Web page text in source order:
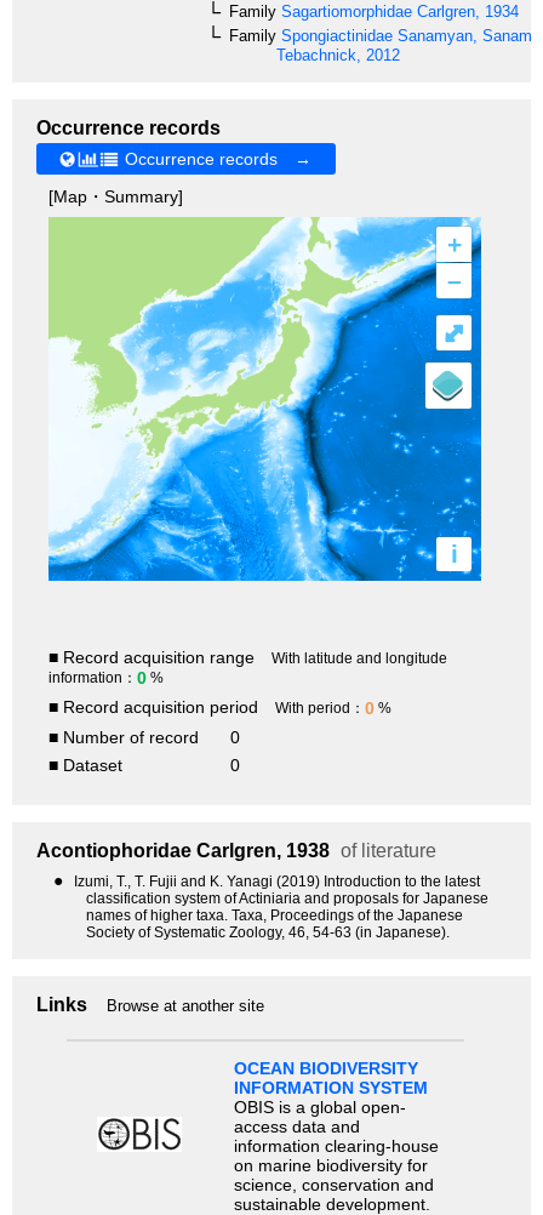
Family Sagartiomorphidae Carlgren, 1934
Family Spongiactinidae Sanamyan,
Tebachnick, 2012
Occurrence records
Occurrence records →
[Map・Summary]
+
–
i
⤢
■ Record acquisition range
With latitude and longitude
information： 0 %
■ Record acquisition period With period： 0 %
■ Number of record
0
■ Dataset
0
Acontiophoridae Carlgren, 1938 of literature
●
Izumi, T., T. Fujii and K. Yanagi (2019) Introduction to the latest
classification system of Actiniaria and proposals for Japanese
names of higher taxa. Taxa, Proceedings of the Japanese
Society of Systematic Zoology, 46, 54-63 (in Japanese).
Links Browse at another site
OCEAN BIODIVERSITY
INFORMATION SYSTEM
OBIS is a global open-
access data and
information clearing-house
on marine biodiversity for
science, conservation and
sustainable development.